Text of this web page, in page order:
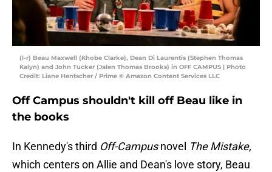
(l-r) Beau Maxwell (Khobe Clarke), Dean Di Laurentis (Stephen Thomas
Kalyn) and John Tucker (Jalen Thomas Brooks) in OFF CAMPUS | Photo
Credit: Liane Hentscher / Prime © Amazon Content Services LLC
Off Campus shouldn't kill off Beau like in
the books
In Kennedy's third Off-Campusnovel The Mistake,
which centers on Allie and Dean's love story, Beau